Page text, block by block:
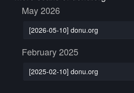
May 2026
[2026-05-10] donu.org
February 2025
[2025-02-10] donu.org